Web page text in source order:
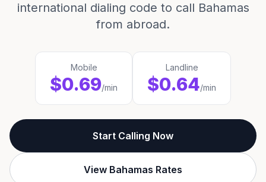
international dialing code to call Bahamas
from abroad.
Mobile
$0.69/min
Landline
$0.64/min
Start Calling Now
View Bahamas Rates